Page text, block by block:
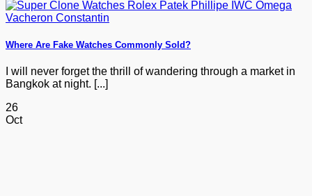
Where Are Fake Watches Commonly Sold?
I will never forget the thrill of wandering through a market in
Bangkok at night. [...]
26
Oct